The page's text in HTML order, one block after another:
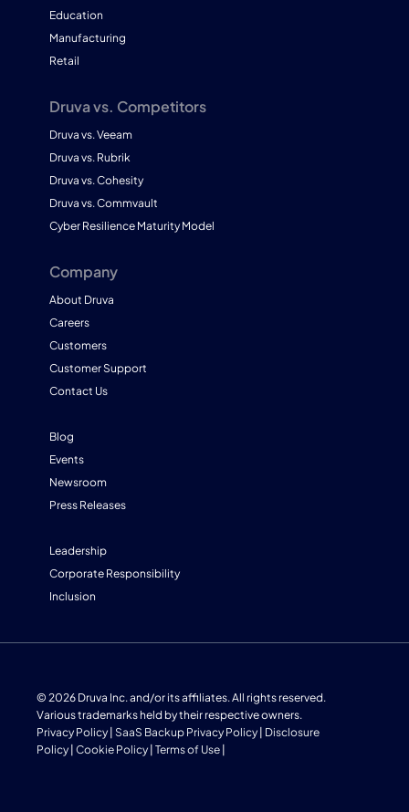
Education
Manufacturing
Retail
Druva vs. Competitors
Druva vs. Veeam
Druva vs. Rubrik
Druva vs. Cohesity
Druva vs. Commvault
Cyber Resilience Maturity Model
Company
About Druva
Careers
Customers
Customer Support
Contact Us
Blog
Events
Newsroom
Press Releases
Leadership
Corporate Responsibility
Inclusion
© 2026 Druva Inc. and/or its affiliates. All rights reserved.
Various trademarks held by their respective owners.
Privacy Policy | SaaS Backup Privacy Policy | Disclosure
Policy | Cookie Policy | Terms of Use |